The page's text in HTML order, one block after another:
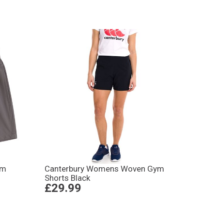
Canterbury Womens Woven Gym
Shorts Black
£29.99